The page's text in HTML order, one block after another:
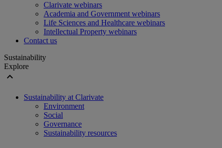
Clarivate webinars
Academia and Government webinars
Life Sciences and Healthcare webinars
Intellectual Property webinars
Contact us
Sustainability
Explore
expand_less
Sustainability at Clarivate
Environment
Social
Governance
Sustainability resources